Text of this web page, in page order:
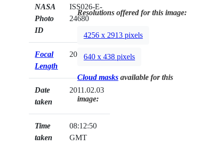
NASA
Photo
ID
ISS026-E-
24680
Focal
Length
200mm
Date
taken
2011.02.03
Time
taken
08:12:50
GMT
Resolutions offered for this image:
4256 x 2913 pixels
640 x 438 pixels
Cloud masks available for this
image: